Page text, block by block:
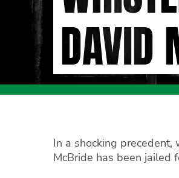
DAVID
In a shocking
McBride has been jailed